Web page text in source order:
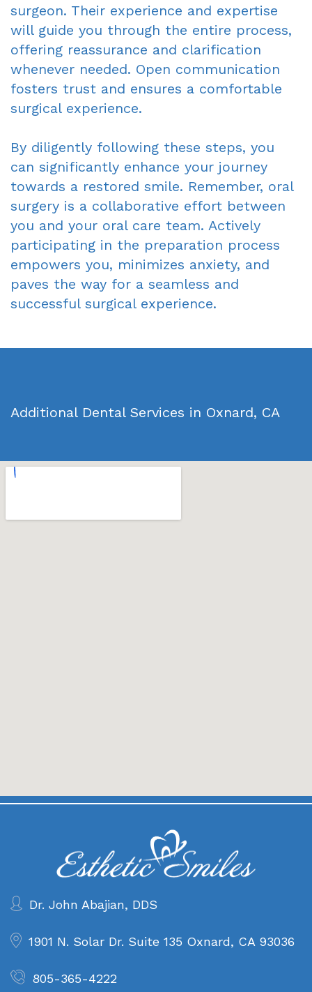
surgeon. Their experience and expertise
will guide you through the entire process,
offering reassurance and clarification
whenever needed. Open communication
fosters trust and ensures a comfortable
surgical experience.
By diligently following these steps, you
can significantly enhance your journey
towards a restored smile. Remember, oral
surgery is a collaborative effort between
you and your oral care team. Actively
participating in the preparation process
empowers you, minimizes anxiety, and
paves the way for a seamless and
successful surgical experience.
Additional Dental Services in Oxnard, CA
Dr. John Abajian, DDS
1901 N. Solar Dr. Suite 135 Oxnard, CA 93036
805-365-4222